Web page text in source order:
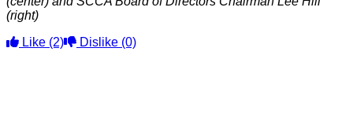
(right)
Like (2) Dislike (0)